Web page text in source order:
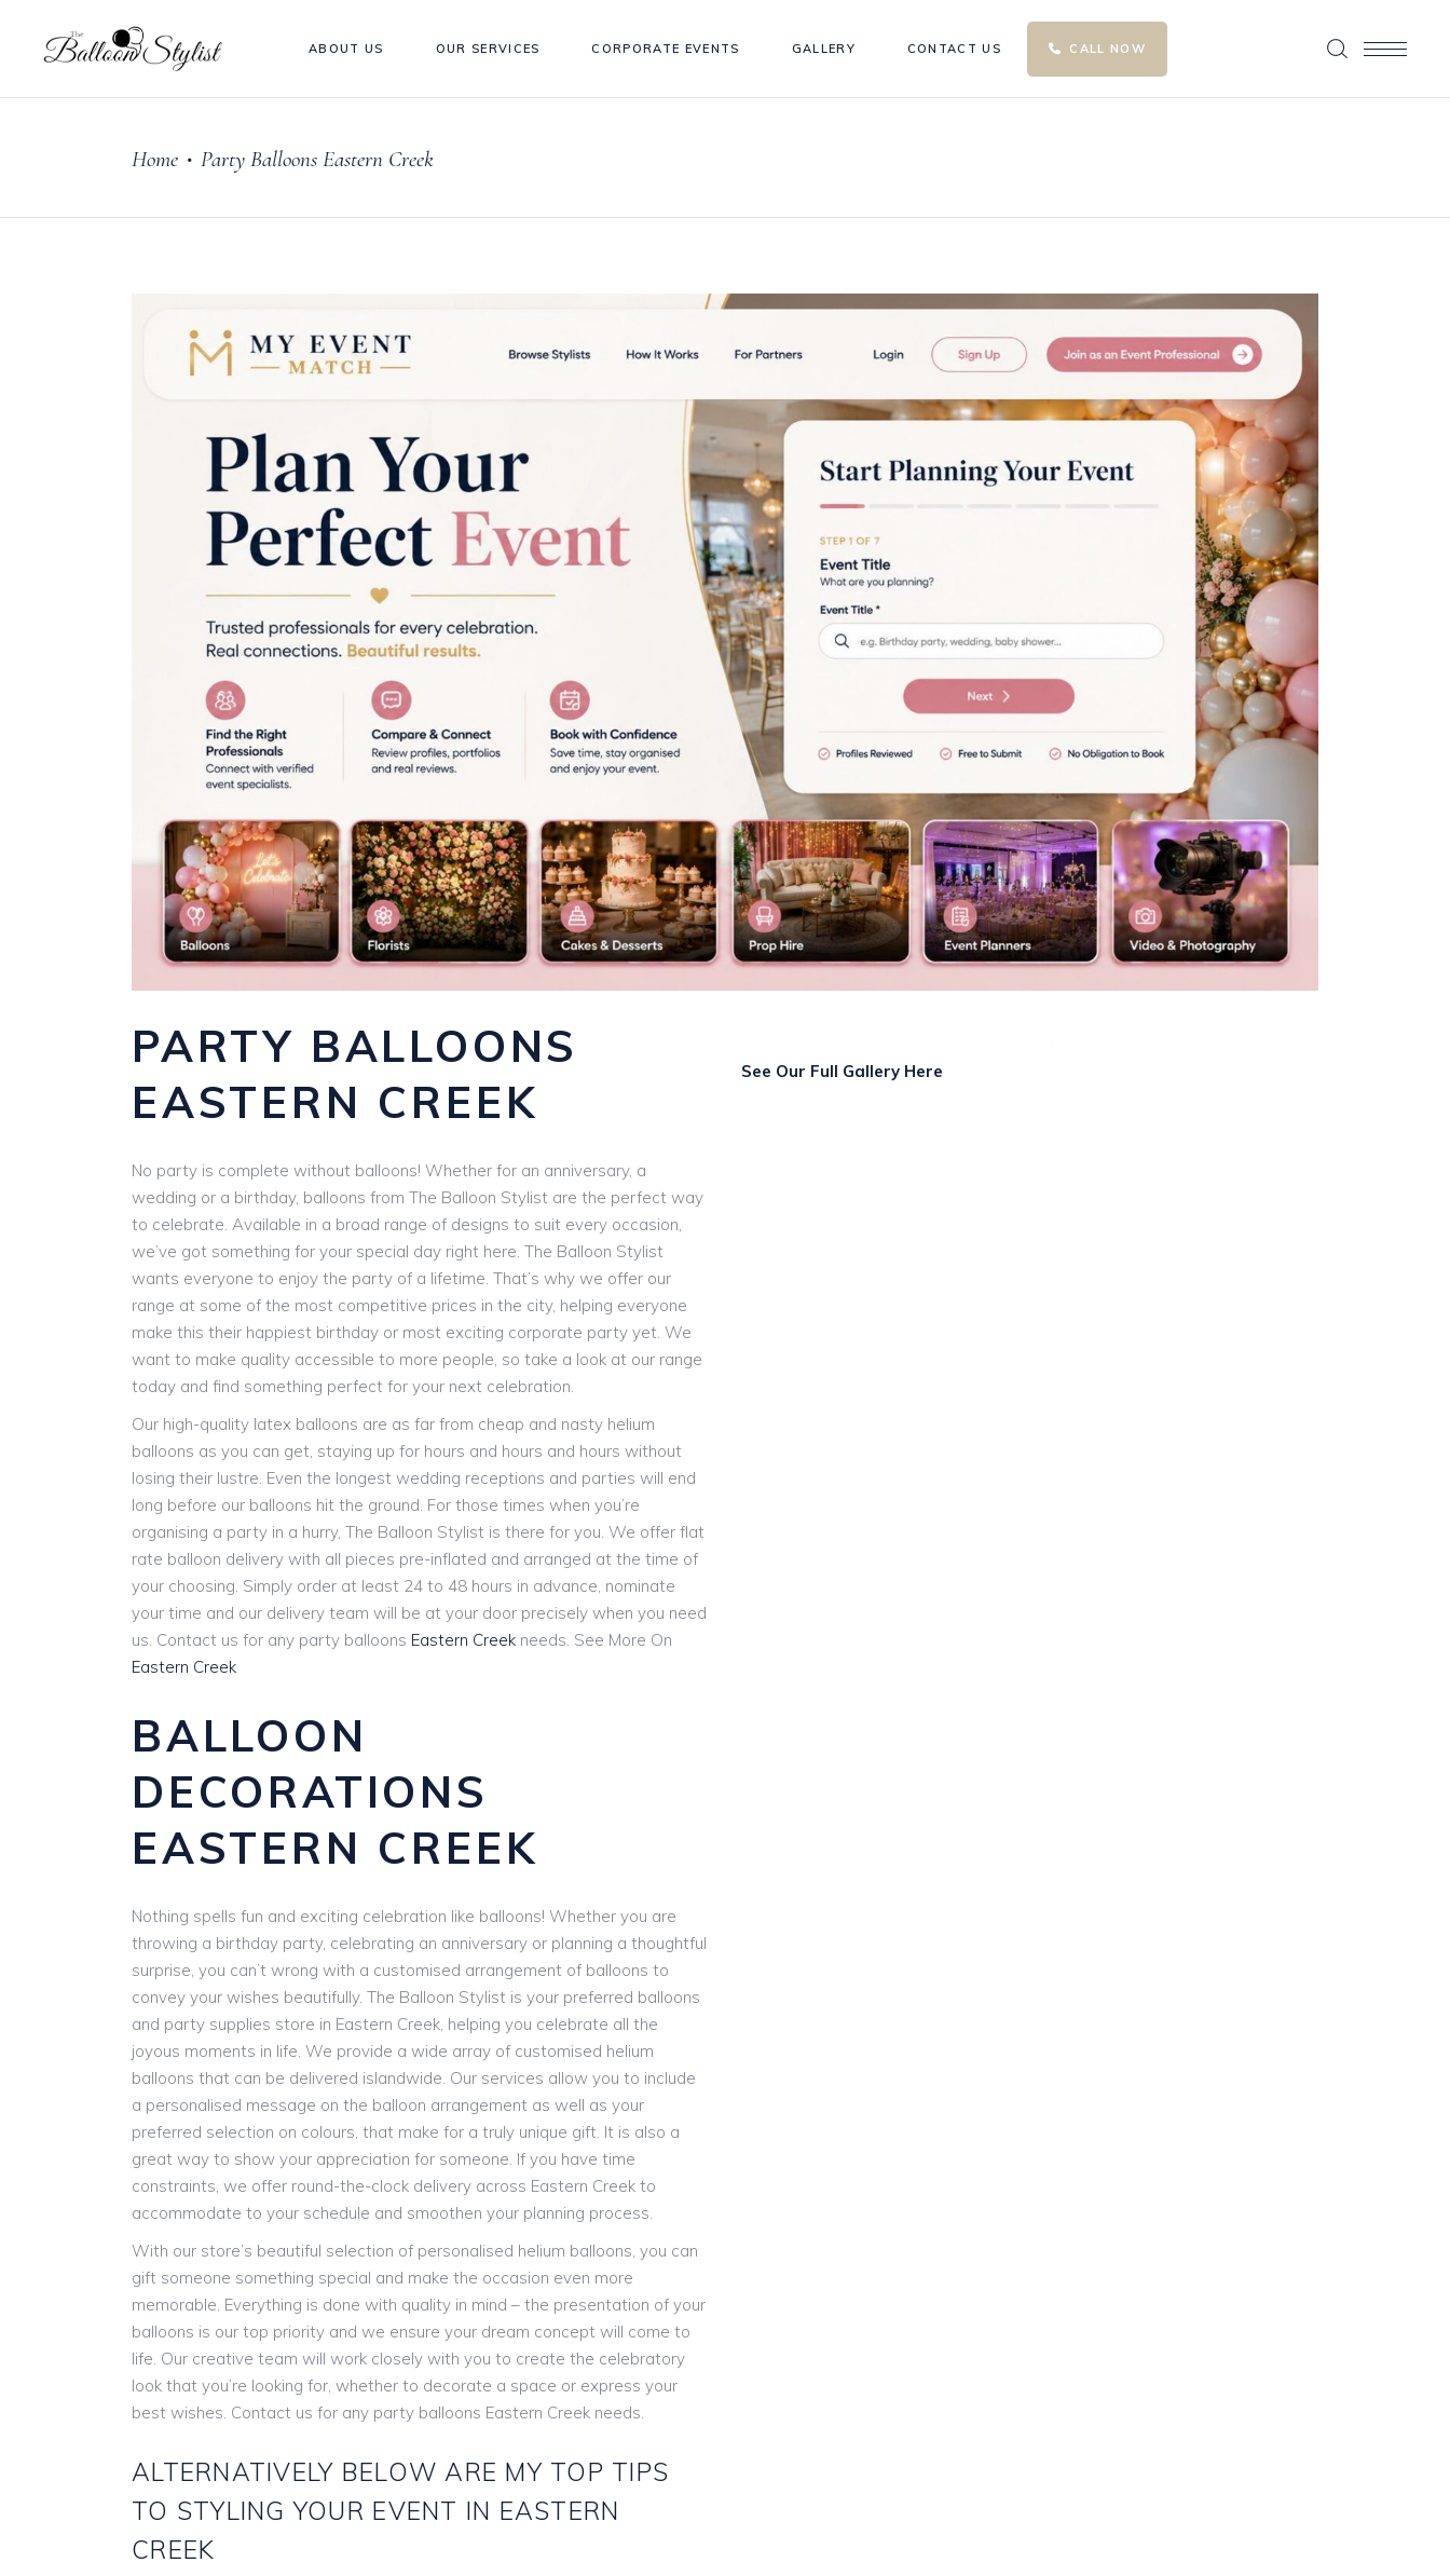
ABOUT US OUR SERVICES CORPORATE EVENTS GALLERY CONTACT US CALL NOW
Home • Party Balloons Eastern Creek
PARTY BALLOONS
EASTERN CREEK
No party is complete without balloons! Whether for an anniversary, a
wedding or a birthday, balloons from The Balloon Stylist are the perfect way
to celebrate. Available in a broad range of designs to suit every occasion,
we’ve got something for your special day right here. The Balloon Stylist
wants everyone to enjoy the party of a lifetime. That’s why we offer our
range at some of the most competitive prices in the city, helping everyone
make this their happiest birthday or most exciting corporate party yet. We
want to make quality accessible to more people, so take a look at our range
today and find something perfect for your next celebration.
Our high-quality latex balloons are as far from cheap and nasty helium
balloons as you can get, staying up for hours and hours and hours without
losing their lustre. Even the longest wedding receptions and parties will end
long before our balloons hit the ground. For those times when you’re
organising a party in a hurry, The Balloon Stylist is there for you. We offer flat
rate balloon delivery with all pieces pre-inflated and arranged at the time of
your choosing. Simply order at least 24 to 48 hours in advance, nominate
your time and our delivery team will be at your door precisely when you need
us. Contact us for any party balloons Eastern Creek needs. See More On
Eastern Creek
BALLOON
DECORATIONS
EASTERN CREEK
Nothing spells fun and exciting celebration like balloons! Whether you are
throwing a birthday party, celebrating an anniversary or planning a thoughtful
surprise, you can’t wrong with a customised arrangement of balloons to
convey your wishes beautifully. The Balloon Stylist is your preferred balloons
and party supplies store in Eastern Creek, helping you celebrate all the
joyous moments in life. We provide a wide array of customised helium
balloons that can be delivered islandwide. Our services allow you to include
a personalised message on the balloon arrangement as well as your
preferred selection on colours, that make for a truly unique gift. It is also a
great way to show your appreciation for someone. If you have time
constraints, we offer round-the-clock delivery across Eastern Creek to
accommodate to your schedule and smoothen your planning process.
With our store’s beautiful selection of personalised helium balloons, you can
gift someone something special and make the occasion even more
memorable. Everything is done with quality in mind – the presentation of your
balloons is our top priority and we ensure your dream concept will come to
life. Our creative team will work closely with you to create the celebratory
look that you’re looking for, whether to decorate a space or express your
best wishes. Contact us for any party balloons Eastern Creek needs.
ALTERNATIVELY BELOW ARE MY TOP TIPS
TO STYLING YOUR EVENT IN EASTERN
CREEK
See Our Full Gallery Here